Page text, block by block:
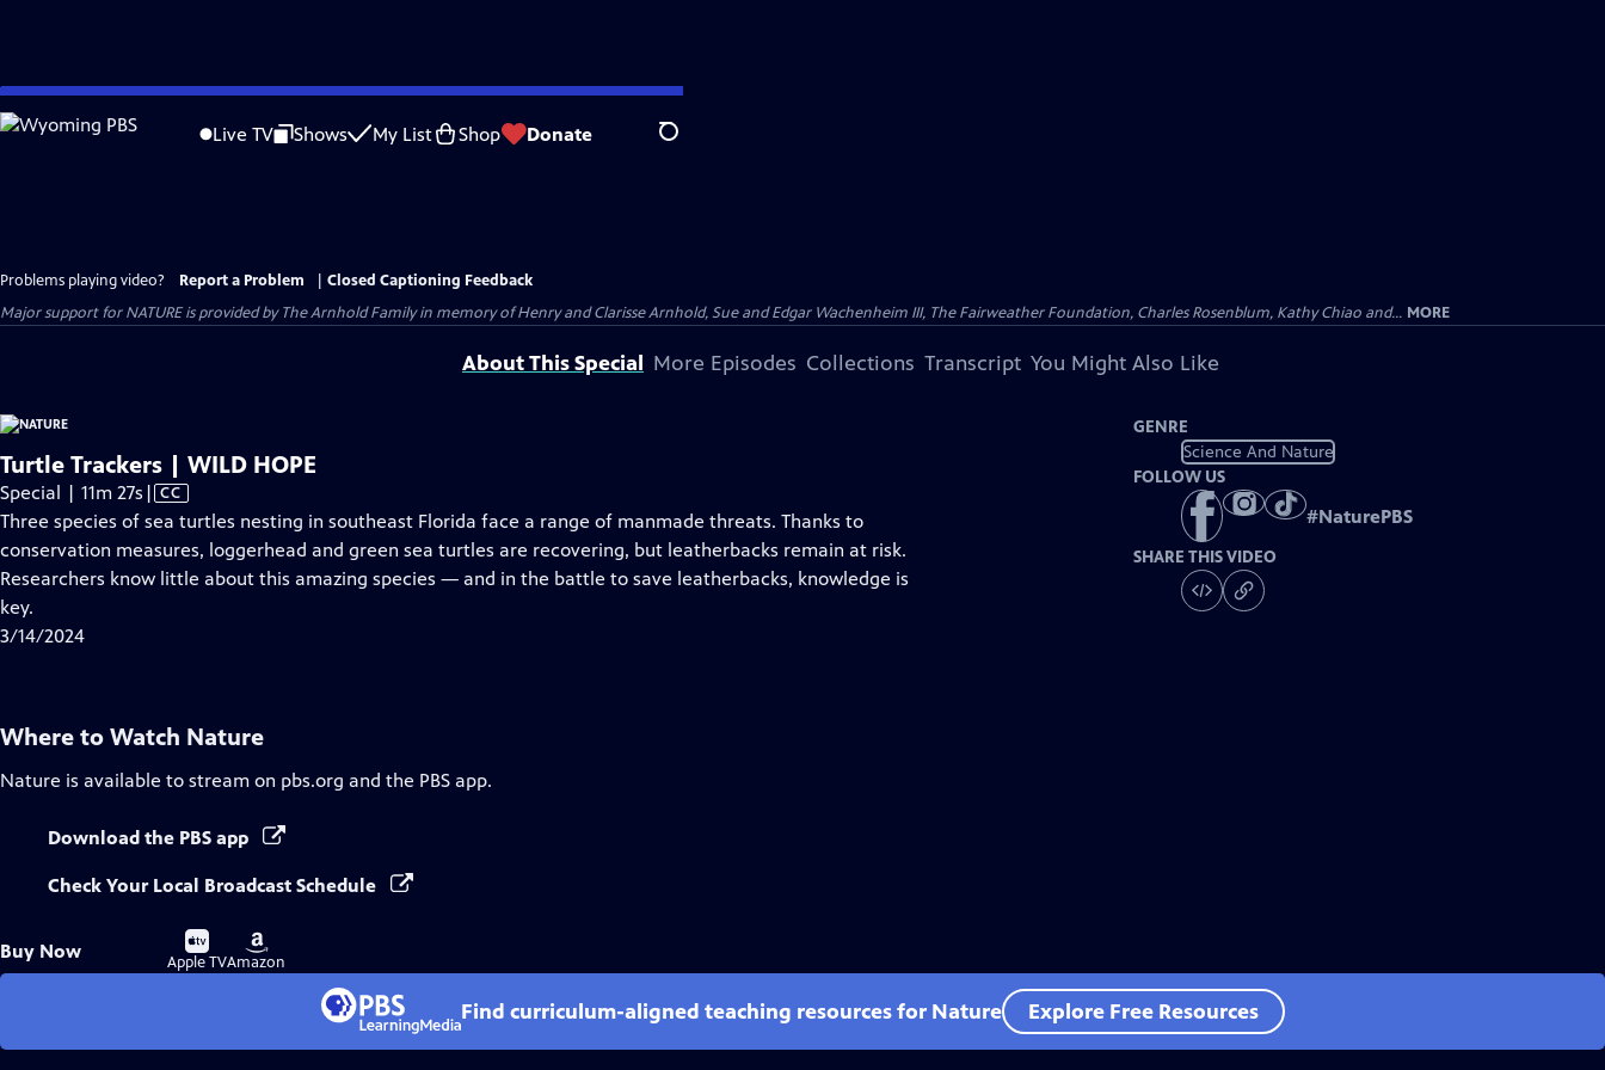
Skip
to
Live TV Shows My List Shop Donate Search
Problems playing video? Report a Problem
Closed Captioning Feedback
Major support for NATURE is provided by The Arnhold Family in memory of Henry and Clarisse Arnhold, Sue and Edgar Wachenheim III, The Fairweather Foundation, Charles Rosenblum, Kathy Chiao and... MORE
About This Special More Episodes Collections Transcript You Might Also Like
Turtle Trackers | WILD HOPE
Special | 11m 27s Video
has
Closed
Captions
| CC
Three species of sea turtles nesting in southeast Florida face a range of manmade threats. Thanks to
conservation measures, loggerhead and green sea turtles are recovering, but leatherbacks remain at risk.
Researchers know little about this amazing species — and in the battle to save leatherbacks, knowledge is
key.
3/14/2024
GENRE
Science And Nature
FOLLOW US
#NaturePBS
SHARE THIS VIDEO
Where to Watch Nature
Nature is available to stream on pbs.org and the PBS app.
Download the PBS app
Check Your Local Broadcast Schedule
Buy Now
Buy
on
Apple TV
Buy
on
Amazon
Find curriculum-aligned teaching resources for Nature Explore Free Resources